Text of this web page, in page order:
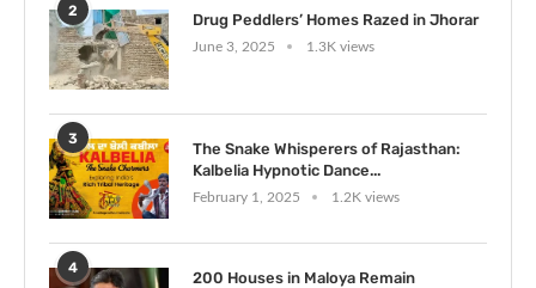
2
Drug Peddlers’ Homes Razed in Jhorar
June 3, 2025 1.3K views
3
The Snake Whisperers of Rajasthan:
Kalbelia Hypnotic Dance...
February 1, 2025 1.2K views
4
200 Houses in Maloya Remain